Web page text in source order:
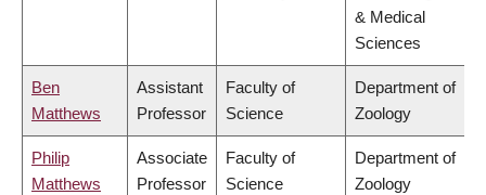
& Medical
Sciences
Ben
Matthews
Assistant
Professor
Faculty of
Science
Department of
Zoology
Philip
Matthews
Associate
Professor
Faculty of
Science
Department of
Zoology